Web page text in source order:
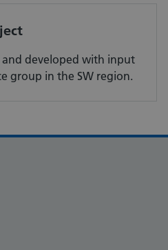
and developed with input
group in the SW region.